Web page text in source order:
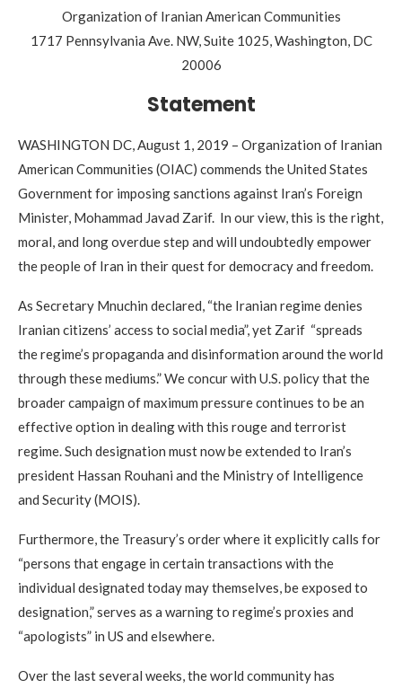
Organization of Iranian American Communities
1717 Pennsylvania Ave. NW, Suite 1025, Washington, DC
20006
Statement
WASHINGTON DC, August 1, 2019 – Organization of Iranian
American Communities (OIAC) commends the United States
Government for imposing sanctions against Iran’s Foreign
Minister, Mohammad Javad Zarif. In our view, this is the right,
moral, and long overdue step and will undoubtedly empower
the people of Iran in their quest for democracy and freedom.
As Secretary Mnuchin declared, “the Iranian regime denies
Iranian citizens’ access to social media”, yet Zarif “spreads
the regime’s propaganda and disinformation around the world
through these mediums.” We concur with U.S. policy that the
broader campaign of maximum pressure continues to be an
effective option in dealing with this rouge and terrorist
regime. Such designation must now be extended to Iran’s
president Hassan Rouhani and the Ministry of Intelligence
and Security (MOIS).
Furthermore, the Treasury’s order where it explicitly calls for
“persons that engage in certain transactions with the
individual designated today may themselves, be exposed to
designation,” serves as a warning to regime’s proxies and
“apologists” in US and elsewhere.
Over the last several weeks, the world community has